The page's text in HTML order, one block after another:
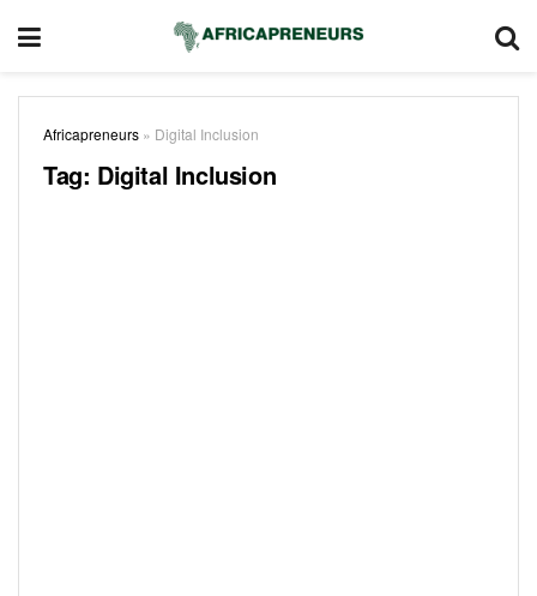
Africapreneurs » Digital Inclusion
Tag: Digital Inclusion